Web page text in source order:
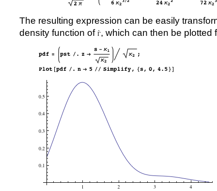
The resulting expression can be easily
density function of , which can then be plotted